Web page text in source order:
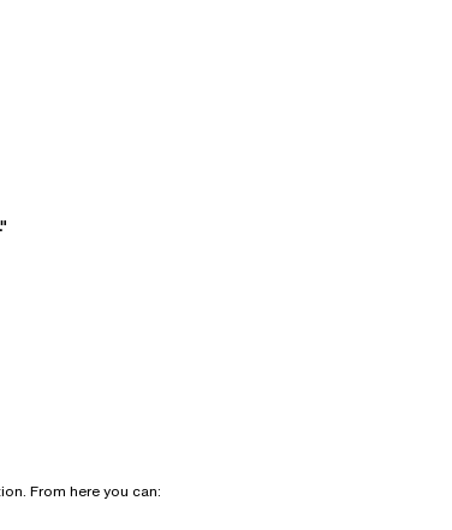
From here you can: